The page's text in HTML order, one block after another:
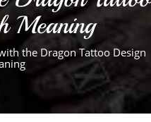
Meaning
the Dragon Tattoo Design